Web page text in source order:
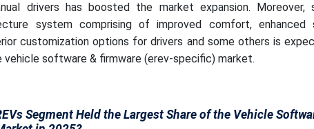
drivers has boosted the market expansion. Moreover,
system comprising of improved comfort, enhanced
customization options for drivers and some others is
software & firmware (erev-specific) market.
Segment Held the Largest Share of the Vehicle